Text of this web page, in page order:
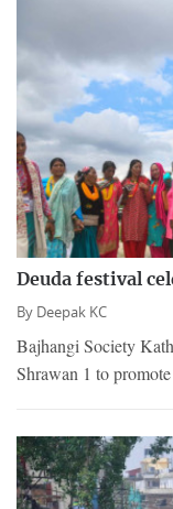
Deuda festival
By Deepak KC
Bajhangi Society
Shrawan 1 to